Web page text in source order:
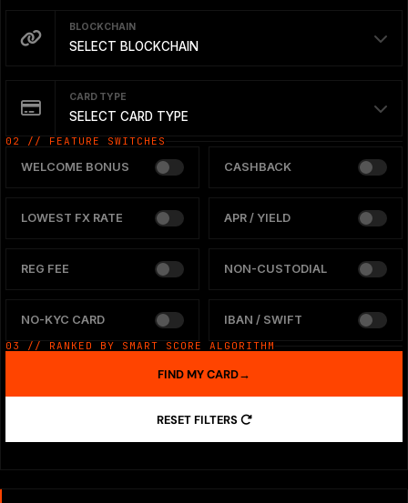
BLOCKCHAIN
SELECT BLOCKCHAIN
CARD TYPE
SELECT CARD TYPE
02 // FEATURE SWITCHES
WELCOME BONUS CASHBACK
LOWEST FX RATE APR / YIELD
REG FEE NON-CUSTODIAL
NO-KYC CARD IBAN / SWIFT
03 // RANKED BY SMART SCORE ALGORITHM
RESET FILTERS
FIND MY CARD→